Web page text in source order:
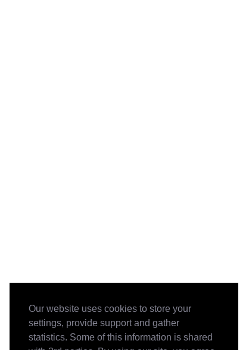
Our website uses cookies to store your
settings, provide support and gather
statistics. Some of this information is shared